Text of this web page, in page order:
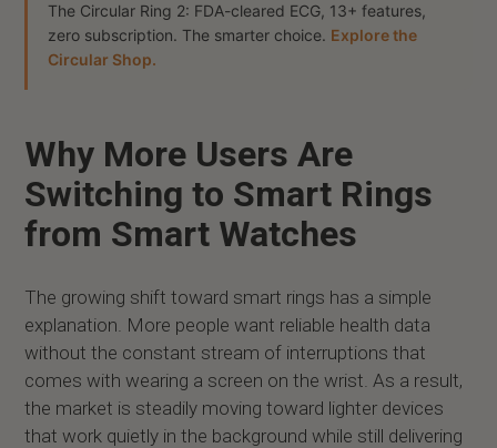
The Circular Ring 2: FDA-cleared ECG, 13+ features,
zero subscription. The smarter choice. Explore the
Circular Shop.
Why More Users Are
Switching to Smart Rings
from Smart Watches
The growing shift toward smart rings has a simple
explanation. More people want reliable health data
without the constant stream of interruptions that
comes with wearing a screen on the wrist. As a result,
the market is steadily moving toward lighter devices
that work quietly in the background while still delivering